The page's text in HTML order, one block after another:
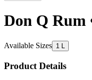
Don Q Rum
Available Sizes 1 L
Product Details